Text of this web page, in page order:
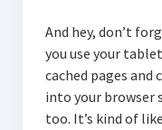
And hey, don’t
you use your
cached pages and
into your browser
too. It’s kind of